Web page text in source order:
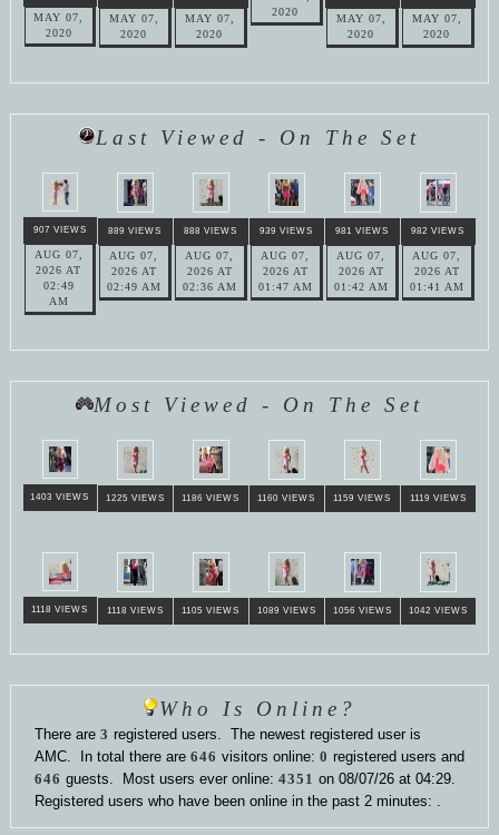
MAY 07,
2020
MAY 07,
2020
MAY 07,
2020
2020
MAY 07,
2020
MAY 07,
2020
Last Viewed - On The Set
907 VIEWS
AUG 07,
2026 AT
02:49
AM
889 VIEWS
AUG 07,
2026 AT
02:49 AM
888 VIEWS
AUG 07,
2026 AT
02:36 AM
939 VIEWS
AUG 07,
2026 AT
01:47 AM
981 VIEWS
AUG 07,
2026 AT
01:42 AM
982 VIEWS
AUG 07,
2026 AT
01:41 AM
Most Viewed - On The Set
1403 VIEWS 1225 VIEWS 1186 VIEWS 1160 VIEWS 1159 VIEWS 1119 VIEWS
1118 VIEWS 1118 VIEWS 1105 VIEWS 1089 VIEWS 1056 VIEWS 1042 VIEWS
Who Is Online?
There are 3 registered users. The newest registered user is
AMC. In total there are 646 visitors online: 0 registered users and
646 guests. Most users ever online: 4351 on 08/07/26 at 04:29.
Registered users who have been online in the past 2 minutes: .